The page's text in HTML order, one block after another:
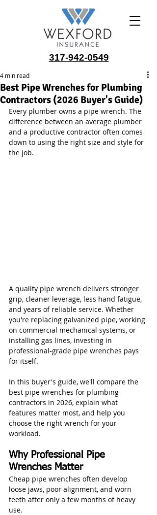
317-942-0549
Best Pipe Wrenches for Plumbing
Contractors (2026 Buyer's Guide)
4 min read
Every plumber owns a pipe wrench. The
difference between an average plumber
and a productive contractor often comes
down to using the right size and style for
the job.
A quality pipe wrench delivers stronger
grip, cleaner leverage, less hand fatigue,
and years of reliable service. Whether
you're replacing galvanized pipe, working
on commercial mechanical systems, or
installing gas lines, investing in
professional-grade pipe wrenches pays
for itself.
In this buyer's guide, we'll compare the
best pipe wrenches for plumbing
contractors in 2026, explain what
features matter most, and help you
choose the right wrench for your
workload.
Why Professional Pipe
Wrenches Matter
Cheap pipe wrenches often develop
loose jaws, poor alignment, and worn
teeth after only a few months of heavy
use.